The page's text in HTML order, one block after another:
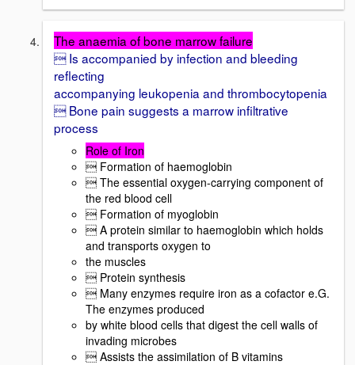
The anaemia of bone marrow failure
 Is accompanied by infection and bleeding
reflecting
accompanying leukopenia and thrombocytopenia
 Bone pain suggests a marrow infiltrative
process
Role of Iron
 Formation of haemoglobin
 The essential oxygen-carrying component of
the red blood cell
 Formation of myoglobin
 A protein similar to haemoglobin which holds
and transports oxygen to
the muscles
 Protein synthesis
 Many enzymes require iron as a cofactor e.G.
The enzymes produced
by white blood cells that digest the cell walls of
invading microbes
 Assists the assimilation of B vitamins